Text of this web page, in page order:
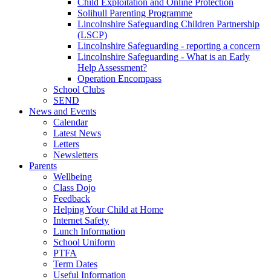
Solihull Parenting Programme
Lincolnshire Safeguarding Children Partnership
(LSCP)
Lincolnshire Safeguarding - reporting a concern
Lincolnshire Safeguarding - What is an Early
Help Assessment?
Operation Encompass
School Clubs
SEND
News and Events
Calendar
Latest News
Letters
Newsletters
Parents
Wellbeing
Class Dojo
Feedback
Helping Your Child at Home
Internet Safety
Lunch Information
School Uniform
PTFA
Term Dates
Useful Information